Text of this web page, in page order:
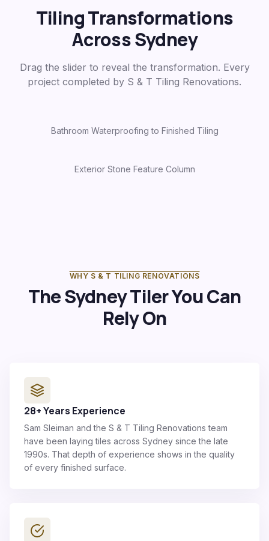
Tiling Transformations
Across Sydney
Drag the slider to reveal the transformation. Every
project completed by S & T Tiling Renovations.
Bathroom Waterproofing to Finished Tiling
Exterior Stone Feature Column
WHY S & T TILING RENOVATIONS
The Sydney Tiler You Can
Rely On
28+ Years Experience
Sam Sleiman and the S & T Tiling Renovations team
have been laying tiles across Sydney since the late
1990s. That depth of experience shows in the quality
of every finished surface.